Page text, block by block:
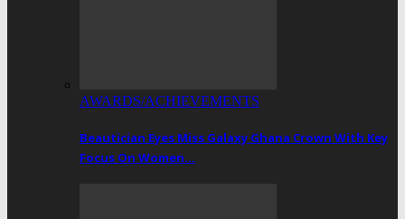
AWARDS/ACHIEVEMENTS
Beautician Eyes Miss Galaxy Ghana Crown With Key
Focus On Women…